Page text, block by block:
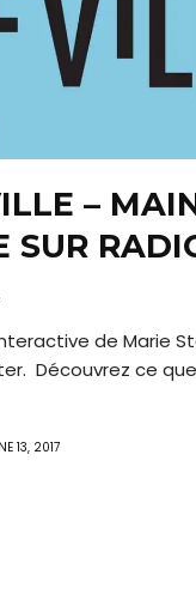
–
SUR
de Marie
Découvrez ce
13, 2017